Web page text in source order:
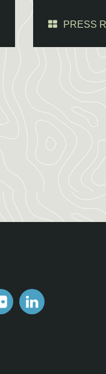
PRESS